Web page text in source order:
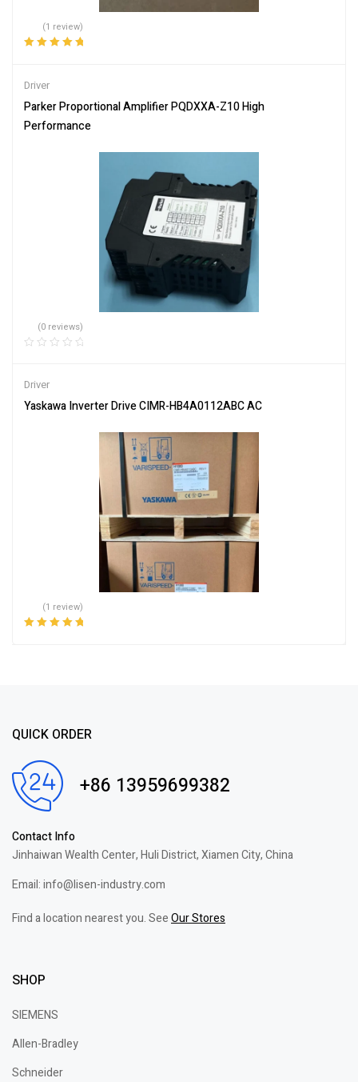
(1 review)
Driver
Parker Proportional Amplifier PQDXXA-Z10 High
Performance
(0 reviews)
Driver
Yaskawa Inverter Drive CIMR-HB4A0112ABC AC
(1 review)
QUICK ORDER
+86 13959699382
Contact Info
Jinhaiwan Wealth Center, Huli District, Xiamen City, China
Email: info@lisen-industry.com
Find a location nearest you. SeeOur Stores
SHOP
SIEMENS
Allen-Bradley
Schneider